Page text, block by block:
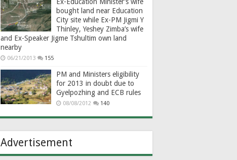
bought land near Education
City site while Ex-PM Jigmi Y
Thinley, Yeshey Zimba’s wife
and Ex-Speaker Jigme Tshultim own land
nearby
06/21/2013 155
PM and Ministers eligibility
for 2013 in doubt due to
Gyelpozhing and ECB rules
08/08/2012 140
Advertisement